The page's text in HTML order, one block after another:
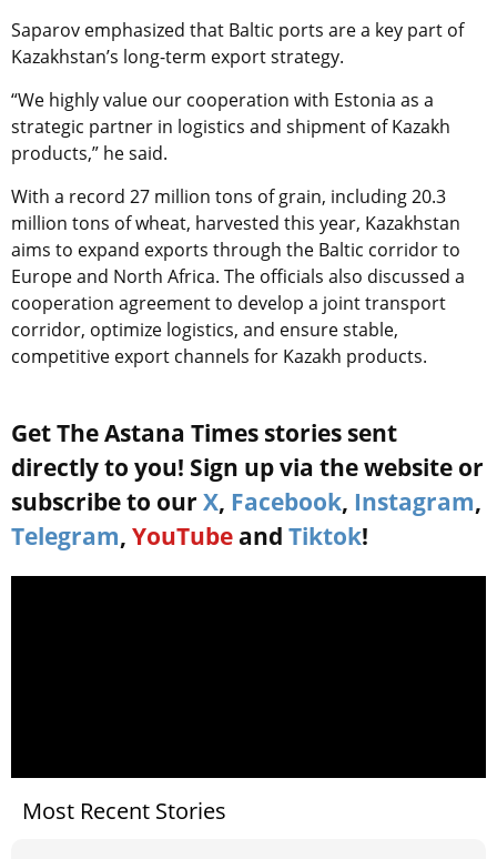
Saparov emphasized that Baltic ports are a key part of
Kazakhstan’s long-term export strategy.
“We highly value our cooperation with Estonia as a
strategic partner in logistics and shipment of Kazakh
products,” he said.
With a record 27 million tons of grain, including 20.3
million tons of wheat, harvested this year, Kazakhstan
aims to expand exports through the Baltic corridor to
Europe and North Africa. The officials also discussed a
cooperation agreement to develop a joint transport
corridor, optimize logistics, and ensure stable,
competitive export channels for Kazakh products.
Get The Astana Times stories sent
directly to you! Sign up via the website or
subscribe to our X, Facebook, Instagram,
Telegram, YouTube and Tiktok!
Most Recent Stories